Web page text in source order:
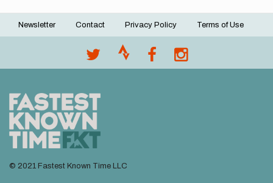
Footer
Newsletter Contact Privacy Policy Terms of Use
© 2021 Fastest Known Time LLC